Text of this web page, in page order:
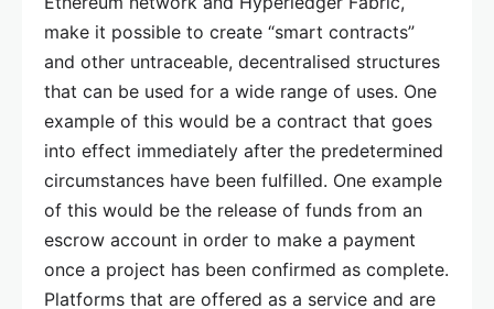
make it possible to create “smart contracts”
and other untraceable, decentralised structures
that can be used for a wide range of uses. One
example of this would be a contract that goes
into effect immediately after the predetermined
circumstances have been fulfilled. One example
of this would be the release of funds from an
escrow account in order to make a payment
once a project has been confirmed as complete.
Platforms that are offered as a service and are